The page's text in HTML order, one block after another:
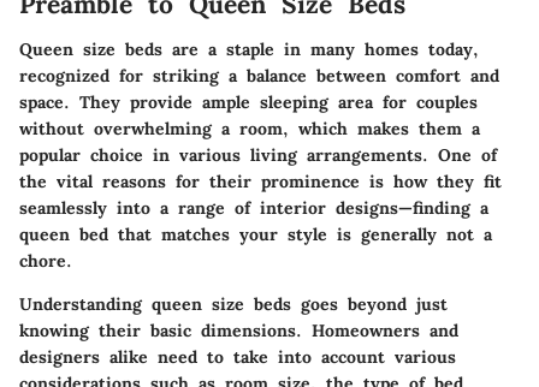
Queen size beds are a staple in many homes today,
recognized for striking a balance between comfort and
space. They provide ample sleeping area for couples
without overwhelming a room, which makes them a
popular choice in various living arrangements. One of
the vital reasons for their prominence is how they fit
seamlessly into a range of interior designs—finding a
queen bed that matches your style is generally not a
chore.
Understanding queen size beds goes beyond just
knowing their basic dimensions. Homeowners and
designers alike need to take into account various